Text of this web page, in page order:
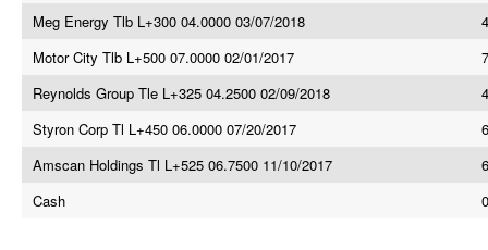
Meg Energy Tlb L+300 04.0000 03/07/2018
4
Motor City Tlb L+500 07.0000 02/01/2017
7
Reynolds Group Tle L+325 04.2500 02/09/2018
Styron Corp Tl L+450 06.0000 07/20/2017
6
Amscan Holdings Tl L+525 06.7500 11/10/2017
Cash
0